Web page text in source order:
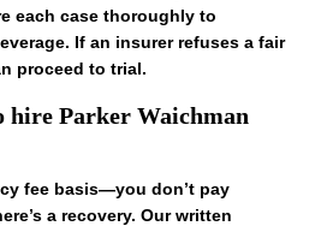
each case thoroughly to
If an insurer refuses a fair
proceed to trial.
hire Parker Waichman
fee basis—you don’t pay
a recovery. Our written